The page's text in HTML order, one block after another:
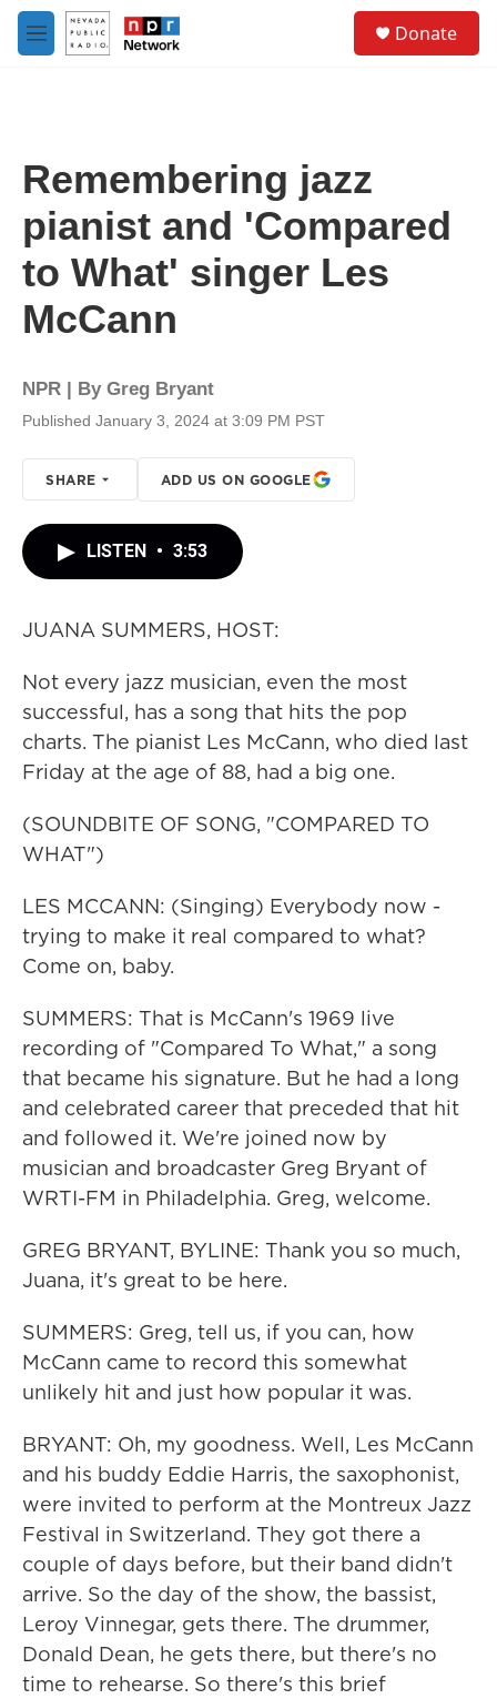
Skip to main content
M
e
Donate
Remembering jazz
pianist and 'Compared
to What' singer Les
McCann
NPR | By Greg Bryant
Published January 3, 2024 at 3:09 PM PST
SHARE ADD US ON GOOGLE
LISTEN • 3:53
JUANA SUMMERS, HOST:
Not every jazz musician, even the most
successful, has a song that hits the pop
charts. The pianist Les McCann, who died last
Friday at the age of 88, had a big one.
(SOUNDBITE OF SONG, "COMPARED TO
WHAT")
LES MCCANN: (Singing) Everybody now -
trying to make it real compared to what?
Come on, baby.
SUMMERS: That is McCann's 1969 live
recording of "Compared To What," a song
that became his signature. But he had a long
and celebrated career that preceded that hit
and followed it. We're joined now by
musician and broadcaster Greg Bryant of
WRTI-FM in Philadelphia. Greg, welcome.
GREG BRYANT, BYLINE: Thank you so much,
Juana, it's great to be here.
SUMMERS: Greg, tell us, if you can, how
McCann came to record this somewhat
unlikely hit and just how popular it was.
BRYANT: Oh, my goodness. Well, Les McCann
and his buddy Eddie Harris, the saxophonist,
were invited to perform at the Montreux Jazz
Festival in Switzerland. They got there a
couple of days before, but their band didn't
arrive. So the day of the show, the bassist,
Leroy Vinnegar, gets there. The drummer,
Donald Dean, he gets there, but there's no
time to rehearse. So there's this brief